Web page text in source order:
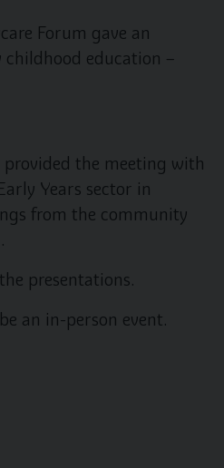
Forum gave an
childhood education –
the meeting with
Years sector in
from the community
presentations.
an in-person event.